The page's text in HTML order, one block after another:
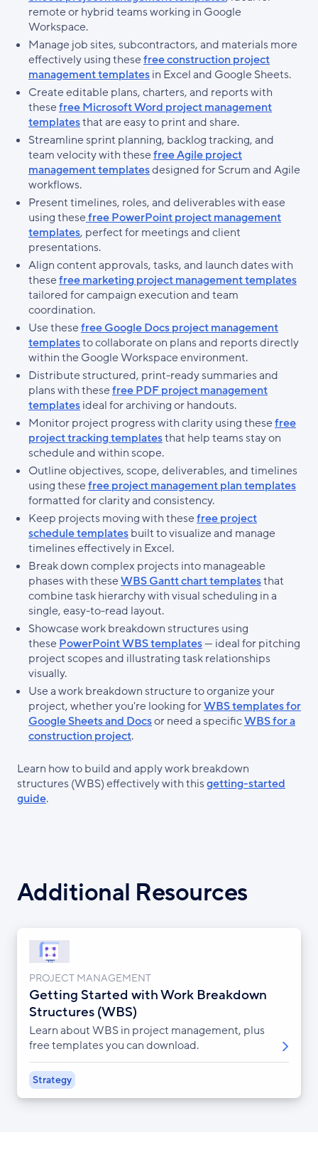
remote or hybrid teams working in Google
Workspace.
Manage job sites, subcontractors, and materials more
effectively using thesefree construction project
management templatesin Excel and Google Sheets.
Create editable plans, charters, and reports with
thesefree Microsoft Word project management
templatesthat are easy to print and share.
Streamline sprint planning, backlog tracking, and
team velocity with thesefree Agile project
management templatesdesigned for Scrum and Agile
workflows.
Present timelines, roles, and deliverables with ease
using thesefree PowerPoint project management
templates, perfect for meetings and client
presentations.
Align content approvals, tasks, and launch dates with
thesefree marketing project management templates
tailored for campaign execution and team
coordination.
Use thesefree Google Docs project management
templatesto collaborate on plans and reports directly
within the Google Workspace environment.
Distribute structured, print-ready summaries and
plans with thesefree PDF project management
templatesideal for archiving or handouts.
Monitor project progress with clarity using thesefree
project tracking templatesthat help teams stay on
schedule and within scope.
Outline objectives, scope, deliverables, and timelines
using thesefree project management plan templates
formatted for clarity and consistency.
Keep projects moving with thesefree project
schedule templatesbuilt to visualize and manage
timelines effectively in Excel.
Break down complex projects into manageable
phases with theseWBS Gantt chart templatesthat
combine task hierarchy with visual scheduling in a
single, easy-to-read layout.
Showcase work breakdown structures using
thesePowerPoint WBS templates— ideal for pitching
project scopes and illustrating task relationships
visually.
Use a work breakdown structure to organize your
project, whether you're looking forWBS templates for
Google Sheets and Docsor need a specificWBS for a
construction project.
Learn how to build and apply work breakdown
structures (WBS) effectively with thisgetting-started
guide.
Additional Resources
PROJECT MANAGEMENT
Getting Started with Work Breakdown
Structures (WBS)
Learn about WBS in project management, plus
free templates you can download.
Strategy